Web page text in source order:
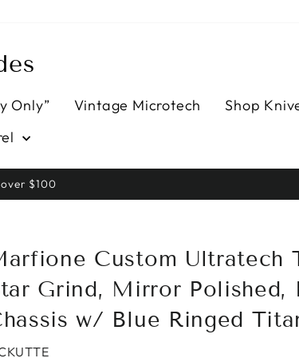
Only” Vintage Microtech Shop
Custom Ultratech
Grind, Mirror Polished,
w/ Blue Ringed